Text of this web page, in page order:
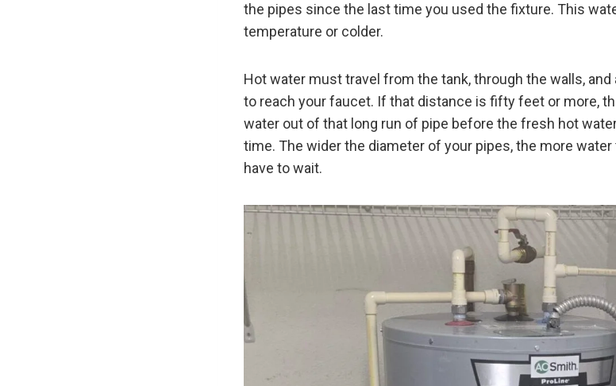
the pipes since the last time you used the fixture. This
temperature or colder.
Hot water must travel from the tank, through the walls,
to reach your faucet. If that distance is fifty feet or more,
water out of that long run of pipe before the fresh hot
time. The wider the diameter of your pipes, the more water
have to wait.